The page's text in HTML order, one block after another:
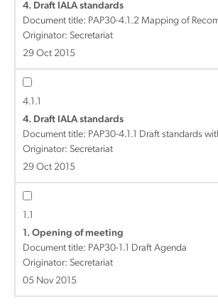
4. Draft IALA standards
Document title: PAP30-4.1.2 Mapping of
Originator: Secretariat
29 Oct 2015
4.1.1
4. Draft IALA standards
Document title: PAP30-4.1.1 Draft standards
Originator: Secretariat
29 Oct 2015
1.1
1. Opening of meeting
Document title: PAP30-1.1 Draft Agenda
Originator: Secretariat
05 Nov 2015